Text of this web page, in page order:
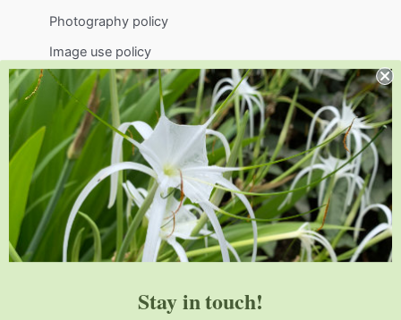
Photography policy
Image use policy
Support
Visit
Volunteer
visit@jlbg.org
919.772.4794
9241 Sauls Road
Raleigh,NC 27603
Stay in touch!